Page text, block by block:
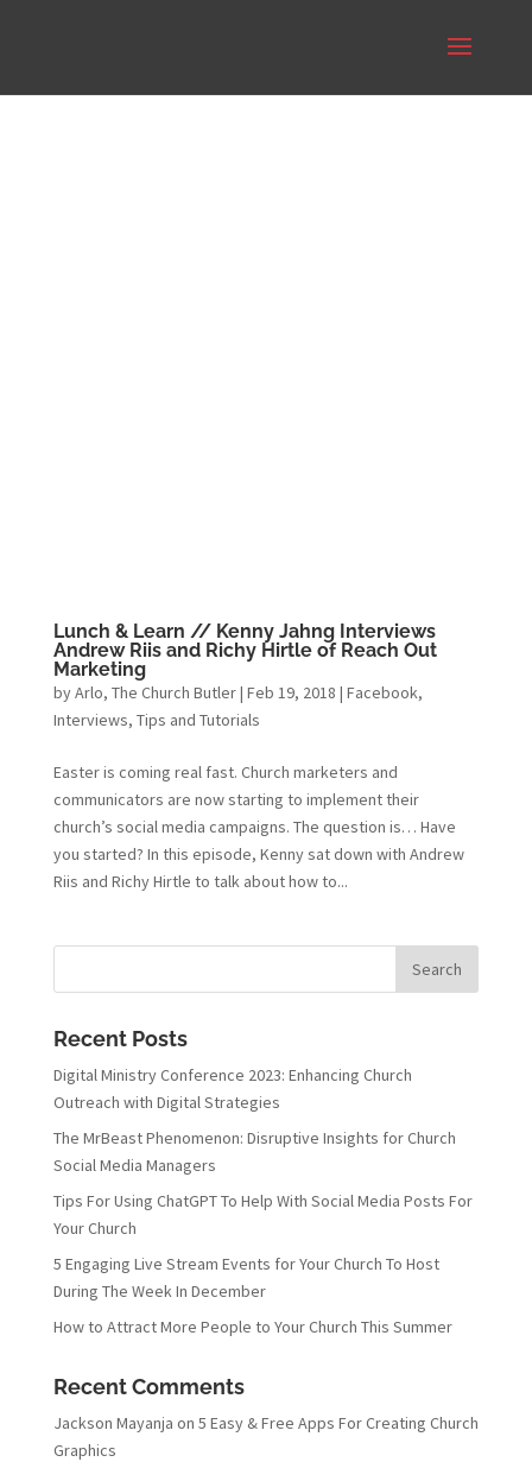
Lunch & Learn // Kenny Jahng Interviews
Andrew Riis and Richy Hirtle of Reach Out
Marketing
byArlo, The Church Butler| Feb 19, 2018 | Facebook,
Interviews, Tips and Tutorials
Easter is coming real fast. Church marketers and
communicators are now starting to implement their
church’s social media campaigns. The question is… Have
you started? In this episode, Kenny sat down with Andrew
Riis and Richy Hirtle to talk about how to...
Recent Posts
Digital Ministry Conference 2023: Enhancing Church
Outreach with Digital Strategies
The MrBeast Phenomenon: Disruptive Insights for Church
Social Media Managers
Tips For Using ChatGPT To Help With Social Media Posts For
Your Church
5 Engaging Live Stream Events for Your Church To Host
During The Week In December
How to Attract More People to Your Church This Summer
Recent Comments
Jackson Mayanja on 5 Easy & Free Apps For Creating Church
Graphics